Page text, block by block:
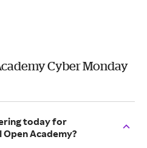
Cyber Monday
today for
Academy?